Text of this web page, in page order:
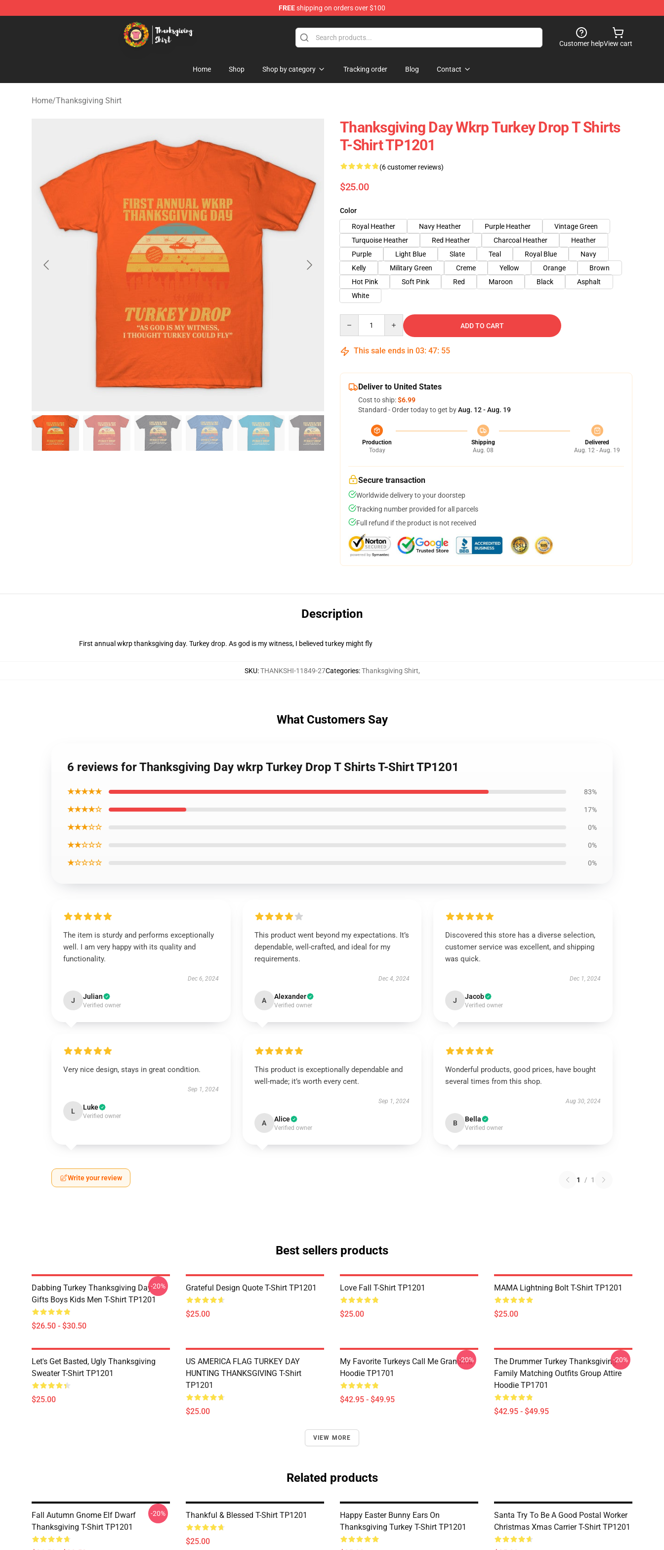
FREEshipping on orders over $100
Thanksgiving Shirt Shop - The Best Store of Thanksgiving Shirt
Customer helpView cart
Home Shop Shop by category Tracking order Blog Contact
Home/Thanksgiving Shirt
Thanksgiving Day Wkrp Turkey Drop T Shirts
T-Shirt TP1201
(6 customer reviews)
$25.00
Color
Royal Heather
Navy Heather Purple Heather
Vintage Green
Turquoise Heather
Red Heather Charcoal Heather
Heather
Purple
Light Blue Slate Teal Royal Blue
Navy
Kelly
Military Green Creme Yellow Orange
Brown
Hot Pink
Soft Pink Red Maroon Black
Asphalt
White
ADD TO CART
This sale ends in 03: 47: 54
Deliver to United States
Cost to ship:$6.99
Standard - Order today to get byAug. 12 - Aug. 19
Production
Today
Shipping
Aug. 08
Delivered
Aug. 12 - Aug. 19
Secure transaction
Worldwide delivery to your doorstep
Tracking number provided for all parcels
Full refund if the product is not received
Description
First annual wkrp thanksgiving day. Turkey drop. As god is my witness, I believed turkey might fly
SKU:THANKSHI-11849-27Categories:Thanksgiving Shirt,
What Customers Say
6 reviews for Thanksgiving Day wkrp Turkey Drop T Shirts T-Shirt TP1201
★★★★★ 83%
★★★★☆ 17%
★★★☆☆ 0%
★★☆☆☆ 0%
★☆☆☆☆ 0%
The item is sturdy and performs exceptionally
well. I am very happy with its quality and
functionality.
Dec 6, 2024
J Julian
Verified owner
This product went beyond my expectations. It’s
dependable, well-crafted, and ideal for my
requirements.
Dec 4, 2024
A Alexander
Verified owner
Discovered this store has a diverse selection,
customer service was excellent, and shipping
was quick.
Dec 1, 2024
J Jacob
Verified owner
Very nice design, stays in great condition.
Sep 1, 2024
L Luke
Verified owner
This product is exceptionally dependable and
well-made; it’s worth every cent.
Sep 1, 2024
A Alice
Verified owner
Wonderful products, good prices, have bought
several times from this shop.
Aug 30, 2024
B Bella
Verified owner
Write your review 1 / 1
Best sellers products
Dabbing Turkey Thanksgiving Day
Gifts Boys Kids Men T-Shirt TP1201
$26.50 - $30.50
-20% Grateful Design Quote T-Shirt TP1201
$25.00
Love Fall T-Shirt TP1201
$25.00
MAMA Lightning Bolt T-Shirt TP1201
$25.00
Let's Get Basted, Ugly Thanksgiving
Sweater T-Shirt TP1201
$25.00
US AMERICA FLAG TURKEY DAY
HUNTING THANKSGIVING T-Shirt
TP1201
$25.00
My Favorite Turkeys Call Me Grandma
Hoodie TP1701
$42.95 - $49.95
-20%
The Drummer Turkey Thanksgiving
Family Matching Outfits Group Attire
Hoodie TP1701
$42.95 - $49.95
-20%
VIEW MORE
Related products
Fall Autumn Gnome Elf Dwarf
Thanksgiving T-Shirt TP1201
-20% Thankful & Blessed T-Shirt TP1201
$25.00
Happy Easter Bunny Ears On
Thanksgiving Turkey T-Shirt TP1201
Santa Try To Be A Good Postal Worker
Christmas Xmas Carrier T-Shirt TP1201